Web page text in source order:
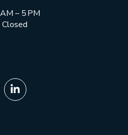
– 5 PM
Closed